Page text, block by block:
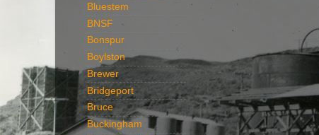
Bluestem
BNSF
Bonspur
Boylston
Brewer
Bridgeport
Bruce
Buckingham